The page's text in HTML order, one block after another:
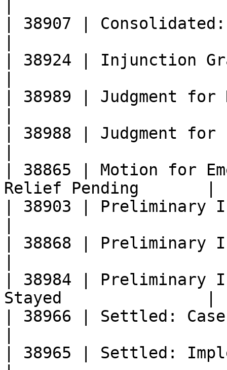
| 38907 |
| 38924 | Injunction
| 38989 | Judgment for
| 38988 | Judgment
| 38865 | Motion for
Relief Pending       |
| 38903 | Preliminary
| 38868 | Preliminary
| 38984 | Preliminary
Stayed               |
| 38966 | Settled:
| 38965 | Settled: